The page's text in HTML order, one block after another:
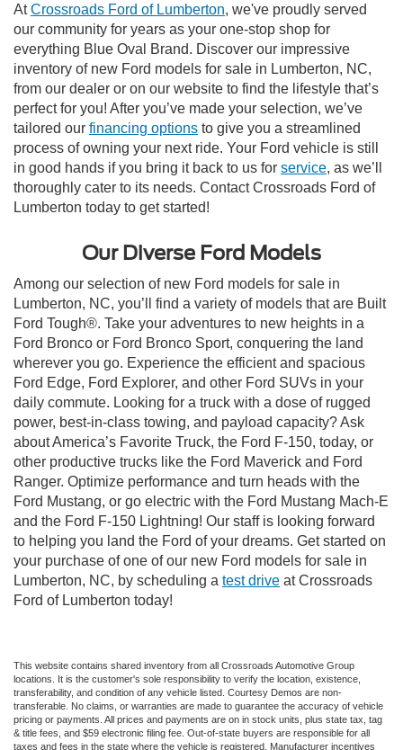
AtCrossroads Ford of Lumberton, we've proudly served
our community for years as your one-stop shop for
everything Blue Oval Brand. Discover our impressive
inventory of new Ford models for sale in Lumberton, NC,
from our dealer or on our website to find the lifestyle that’s
perfect for you! After you’ve made your selection, we’ve
tailored our financing options to give you a streamlined
process of owning your next ride. Your Ford vehicle is still
in good hands if you bring it back to us for service, as we’ll
thoroughly cater to its needs. Contact Crossroads Ford of
Lumberton today to get started!
Our Diverse Ford Models
Among our selection of new Ford models for sale in
Lumberton, NC, you’ll find a variety of models that are Built
Ford Tough®. Take your adventures to new heights in a
Ford Bronco or Ford Bronco Sport, conquering the land
wherever you go. Experience the efficient and spacious
Ford Edge, Ford Explorer, and other Ford SUVs in your
daily commute. Looking for a truck with a dose of rugged
power, best-in-class towing, and payload capacity? Ask
about America’s Favorite Truck, the Ford F-150, today, or
other productive trucks like the Ford Maverick and Ford
Ranger. Optimize performance and turn heads with the
Ford Mustang, or go electric with the Ford Mustang Mach-E
and the Ford F-150 Lightning! Our staff is looking forward
to helping you land the Ford of your dreams. Get started on
your purchase of one of our new Ford models for sale in
Lumberton, NC, by scheduling a test drive at Crossroads
Ford of Lumberton today!
This website contains shared inventory from all Crossroads Automotive Group
locations. It is the customer's sole responsibility to verify the location, existence,
transferability, and condition of any vehicle listed. Courtesy Demos are non-
transferable. No claims, or warranties are made to guarantee the accuracy of vehicle
pricing or payments. All prices and payments are on in stock units, plus state tax, tag
& title fees, and $59 electronic filing fee. Out-of-state buyers are responsible for all
taxes and fees in the state where the vehicle is registered. Manufacturer incentives